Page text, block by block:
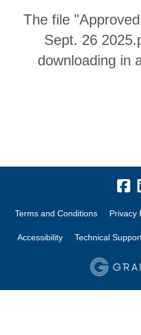
The file
Sept. 26
downloading in
Terms and Conditions Privacy
Accessibility Technical